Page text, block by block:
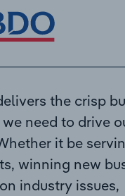
the crisp
need to drive
it be
winning new
industry issues,